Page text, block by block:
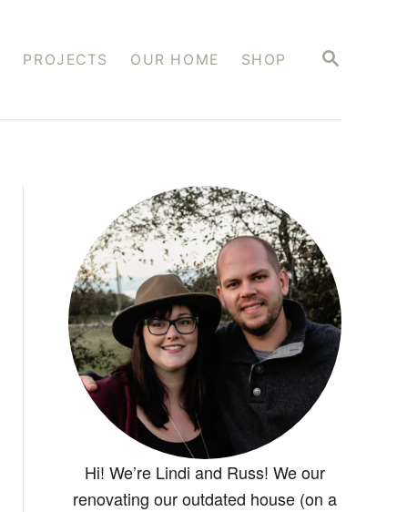
S
C
PROJECTS OUR HOME SHOP
Hi! We’re Lindi and Russ! We our
renovating our outdated house (on a